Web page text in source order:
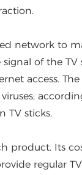
network to
of the
access.
TV sticks.
product. Its
regular